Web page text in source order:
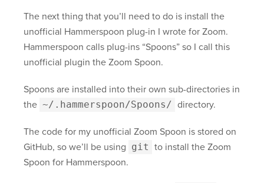
The next thing that you’ll need to do is install the
unofficial Hammerspoon plug-in I wrote for Zoom.
Hammerspoon calls plug-ins “Spoons” so I call this
unofficial plugin the Zoom Spoon.
Spoons are installed into their own sub-directories in
the ~/.hammerspoon/Spoons/ directory.
The code for my unofficial Zoom Spoon is stored on
GitHub, so we’ll be using git to install the Zoom
Spoon for Hammerspoon.